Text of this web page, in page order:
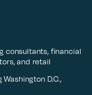
consultants, financial
and retail
D.C.,